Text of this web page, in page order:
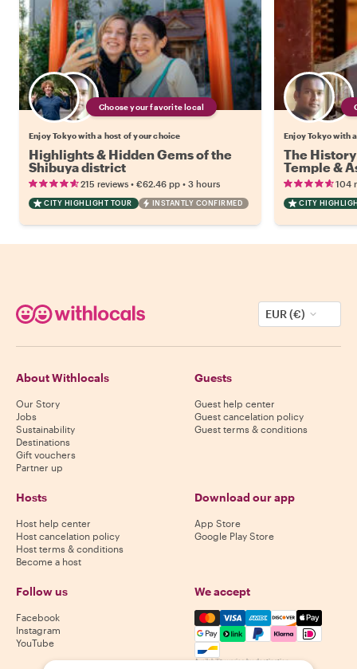
Choose your favorite local
Enjoy Tokyo with a host of your choice
Highlights & Hidden Gems of the
Shibuya district
215 reviews • €62.46 pp • 3 hours
CITY HIGHLIGHT TOUR INSTANTLY CONFIRMED
Enjoy Tokyo with
The
Temple &
104
CITY
EUR (€)
About Withlocals
Our Story
Jobs
Sustainability
Destinations
Gift vouchers
Partner up
Guests
Guest help center
Guest cancelation policy
Guest terms & conditions
Hosts
Host help center
Host cancelation policy
Host terms & conditions
Become a host
Download our app
App Store
Google Play Store
Follow us
Facebook
Instagram
YouTube
We accept
Mastercard, Visa, Amex,
Availability varies by destination